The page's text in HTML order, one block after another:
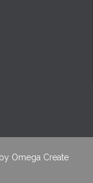
Omega Create